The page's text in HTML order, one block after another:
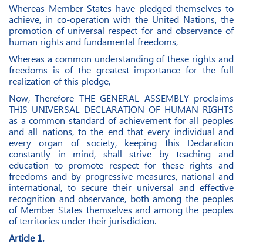
Whereas Member States have pledged themselves to
achieve, in co-operation with the United Nations, the
promotion of universal respect for and observance of
human rights and fundamental freedoms,
Whereas a common understanding of these rights and
freedoms is of the greatest importance for the full
realization of this pledge,
Now, Therefore THE GENERAL ASSEMBLY proclaims
THIS UNIVERSAL DECLARATION OF HUMAN RIGHTS
as a common standard of achievement for all peoples
and all nations, to the end that every individual and
every organ of society, keeping this Declaration
constantly in mind, shall strive by teaching and
education to promote respect for these rights and
freedoms and by progressive measures, national and
international, to secure their universal and effective
recognition and observance, both among the peoples
of Member States themselves and among the peoples
of territories under their jurisdiction.
Article 1.